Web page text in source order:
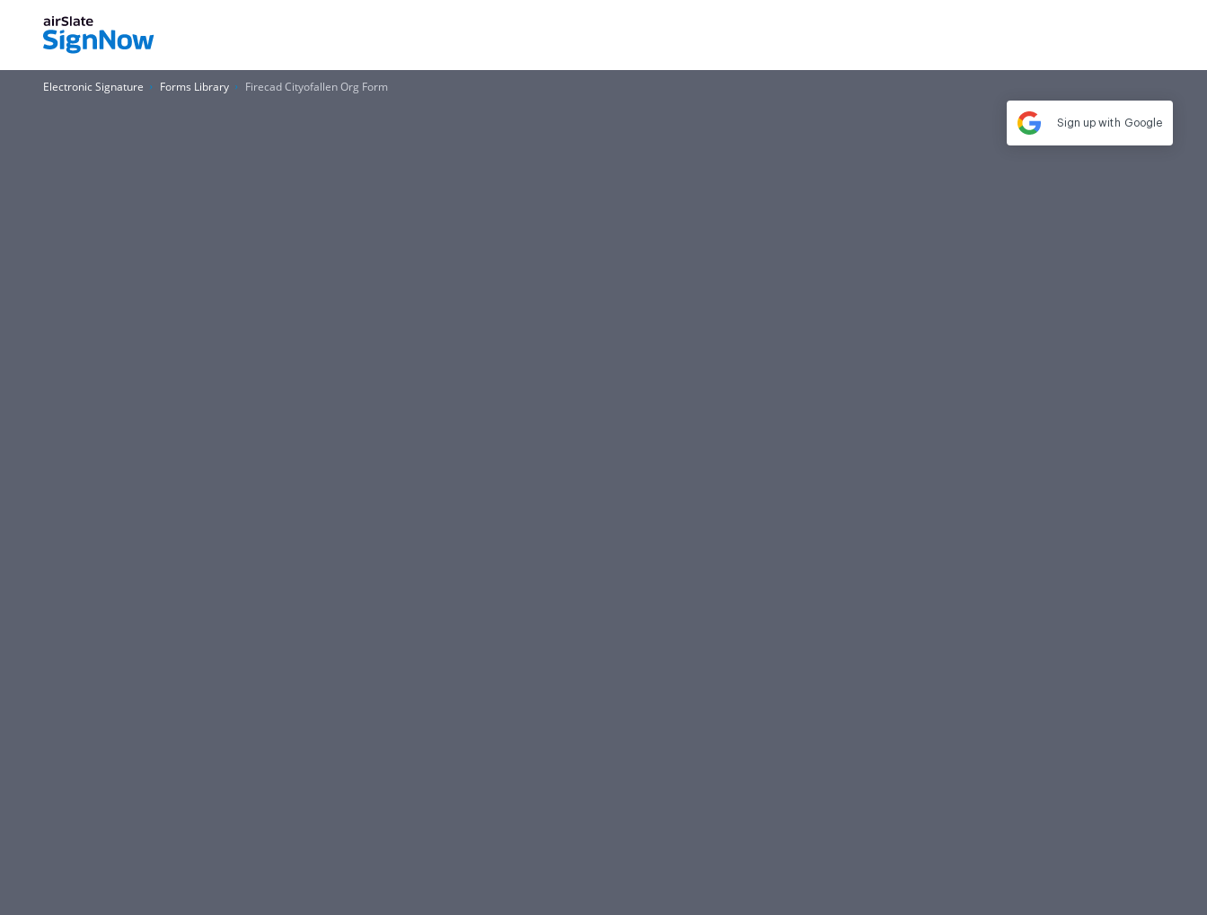
Electronic Signature Forms Library Firecad Cityofallen Org Form
Sign up with Google